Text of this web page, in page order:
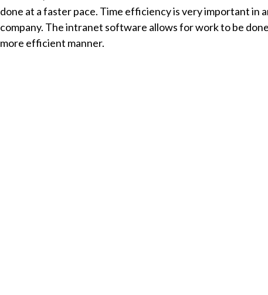
done at a faster pace. Time efficiency is very important in
company. The intranet software allows for work to be
more efficient manner.